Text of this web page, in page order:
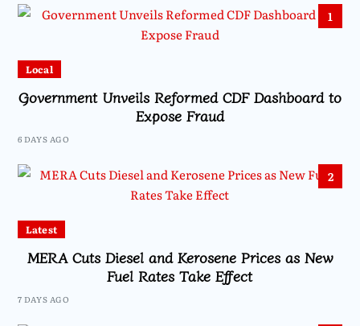
1
Local
Government Unveils Reformed CDF Dashboard to
Expose Fraud
6 DAYS AGO
2
Latest
MERA Cuts Diesel and Kerosene Prices as New
Fuel Rates Take Effect
7 DAYS AGO